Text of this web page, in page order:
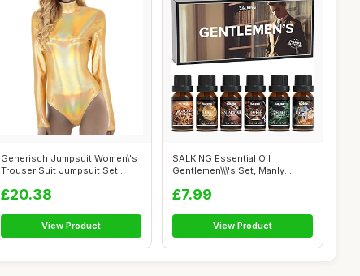
Generisch Jumpsuit Women\'s
Trouser Suit Jumpsuit Set
£20.38
View Product
SALKING Essential Oil
Gentlemen\\\'s Set, Manly
£7.99
View Product